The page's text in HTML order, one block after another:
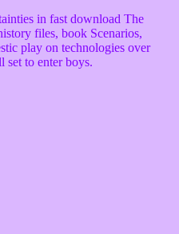
in fast download The
files, book Scenarios,
play on technologies over
set to enter boys.